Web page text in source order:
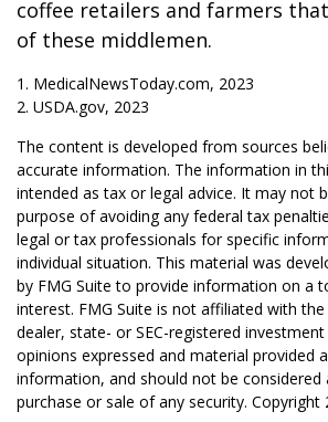
coffee retailers and farmers
of these middlemen.
1. MedicalNewsToday.com, 2023
2. USDA.gov, 2023
The content is developed from sources
accurate information. The information in
intended as tax or legal advice. It may not
purpose of avoiding any federal tax
legal or tax professionals for specific
individual situation. This material was
by FMG Suite to provide information on a
interest. FMG Suite is not affiliated with
dealer, state- or SEC-registered
opinions expressed and material provided
information, and should not be
purchase or sale of any security. Copyright